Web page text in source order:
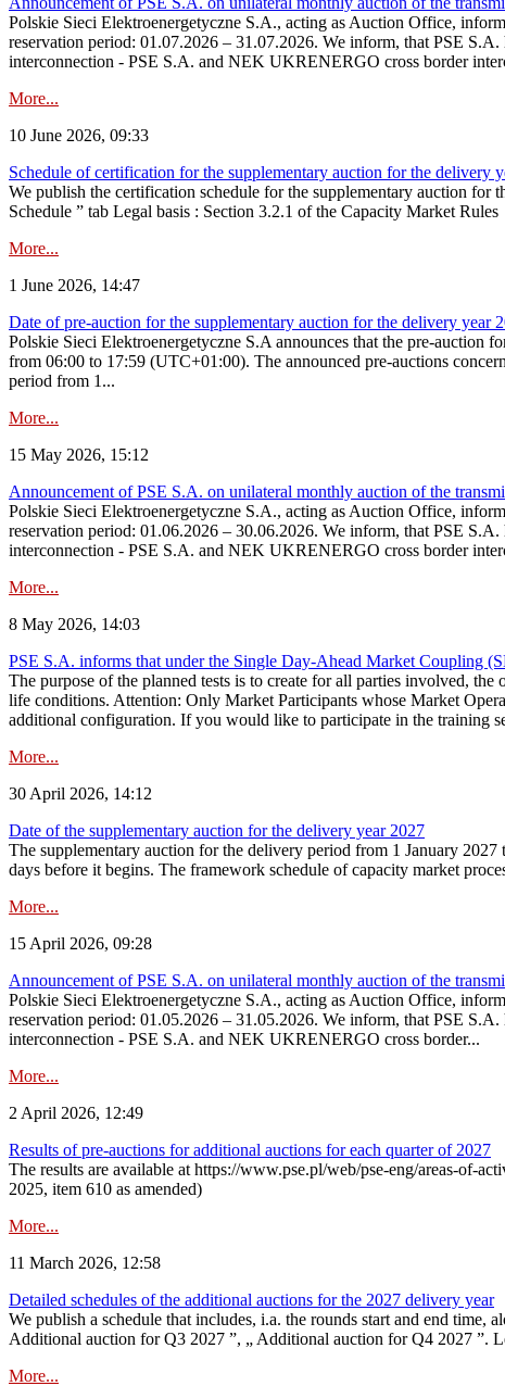
Polskie Sieci Elektroenergetyczne S.A., acting as Auction Office,
reservation period: 01.07.2026 – 31.07.2026. We inform, that PSE
interconnection - PSE S.A. and NEK UKRENERGO cross border
More...
10 June 2026, 09:33
Schedule of certification for the supplementary auction for the delivery
We publish the certification schedule for the supplementary auction
Schedule ” tab Legal basis : Section 3.2.1 of the Capacity Market Rules
More...
1 June 2026, 14:47
Date of pre-auction for the supplementary auction for the delivery year
Polskie Sieci Elektroenergetyczne S.A announces that the pre-auction
from 06:00 to 17:59 (UTC+01:00). The announced pre-auctions
period from 1...
More...
15 May 2026, 15:12
Announcement of PSE S.A. on unilateral monthly auction of the
Polskie Sieci Elektroenergetyczne S.A., acting as Auction Office,
reservation period: 01.06.2026 – 30.06.2026. We inform, that PSE
interconnection - PSE S.A. and NEK UKRENERGO cross border
More...
8 May 2026, 14:03
PSE S.A. informs that under the Single Day-Ahead Market Coupling
The purpose of the planned tests is to create for all parties involved,
life conditions. Attention: Only Market Participants whose Market
additional configuration. If you would like to participate in the training
More...
30 April 2026, 14:12
Date of the supplementary auction for the delivery year 2027
The supplementary auction for the delivery period from 1 January
days before it begins. The framework schedule of capacity market
More...
15 April 2026, 09:28
Announcement of PSE S.A. on unilateral monthly auction of the
Polskie Sieci Elektroenergetyczne S.A., acting as Auction Office,
reservation period: 01.05.2026 – 31.05.2026. We inform, that PSE
interconnection - PSE S.A. and NEK UKRENERGO cross border...
More...
2 April 2026, 12:49
Results of pre-auctions for additional auctions for each quarter of 2027
The results are available at https://www.pse.pl/web/pse-eng/areas-of-
2025, item 610 as amended)
More...
11 March 2026, 12:58
Detailed schedules of the additional auctions for the 2027 delivery year
We publish a schedule that includes, i.a. the rounds start and end
Additional auction for Q3 2027 ”, „ Additional auction for Q4 2027 ”.
More...